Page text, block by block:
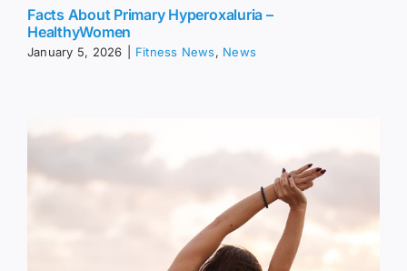
Facts About Primary Hyperoxaluria –
HealthyWomen
January 5, 2026 Fitness News, News